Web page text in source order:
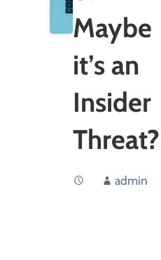
Maybe
it’s an
Insider
Threat?
admin